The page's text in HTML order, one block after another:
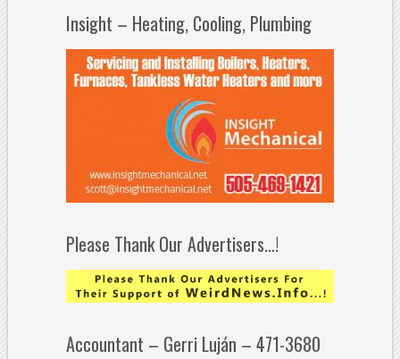
Insight – Heating, Cooling, Plumbing
Please Thank Our Advertisers…!
Accountant – Gerri Luján – 471-3680